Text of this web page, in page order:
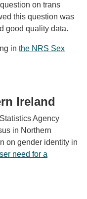
on trans
this question was
good quality data.
in the NRS Sex
Ireland
Agency
in Northern
on gender identity in
need for a